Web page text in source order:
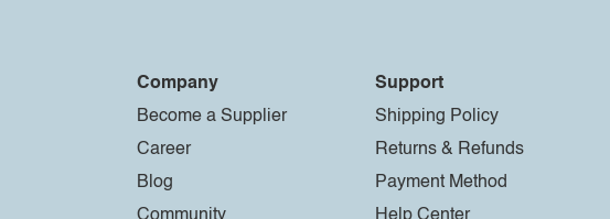
Company
Become a Supplier
Career
Blog
Support
Shipping Policy
Returns & Refunds
Payment Method